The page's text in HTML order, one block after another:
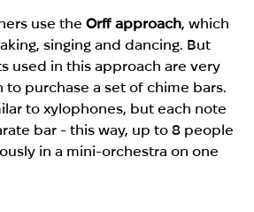
use theOrff approach, which
singing and dancing. But
used in this approach are very
to purchase a set of chime bars.
to xylophones, but each note
bar - this way, up to 8 people
in a mini-orchestra on one